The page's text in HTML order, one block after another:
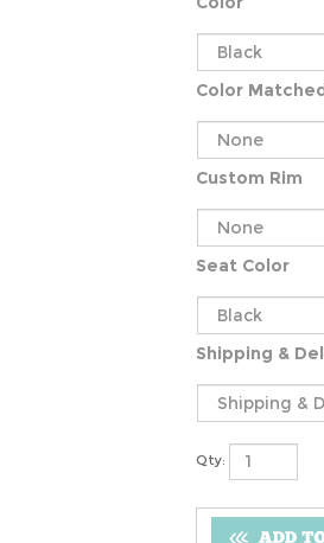
Color
Custom Rim
Seat Color
Shipping &
Qty: